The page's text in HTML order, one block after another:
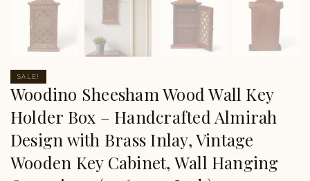
SALE!
Woodino Sheesham Wood Wall Key
Holder Box – Handcrafted Almirah
Design with Brass Inlay, Vintage
Wooden Key Cabinet, Wall Hanging